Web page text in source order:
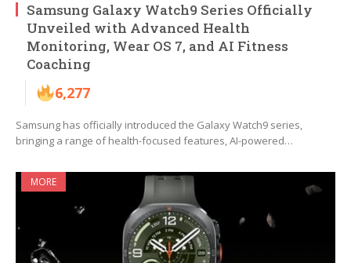
Samsung Galaxy Watch9 Series Officially
Unveiled with Advanced Health
Monitoring, Wear OS 7, and AI Fitness
Coaching
6,277
Samsung has officially introduced the Galaxy Watch9 series,
bringing a range of health-focused features, AI-powered…
MORE